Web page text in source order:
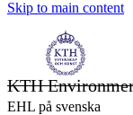
Skip to main content
KTH
EHL på svenska